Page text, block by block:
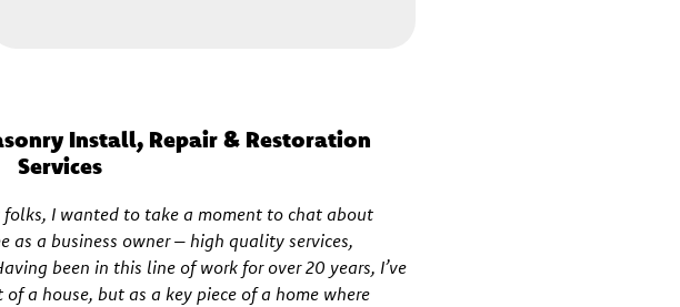
Install, Repair & Restoration
Services
I wanted to take a moment to chat about
as a business owner – high quality services,
been in this line of work for over 20 years, I’ve
a house, but as a key piece of a home where